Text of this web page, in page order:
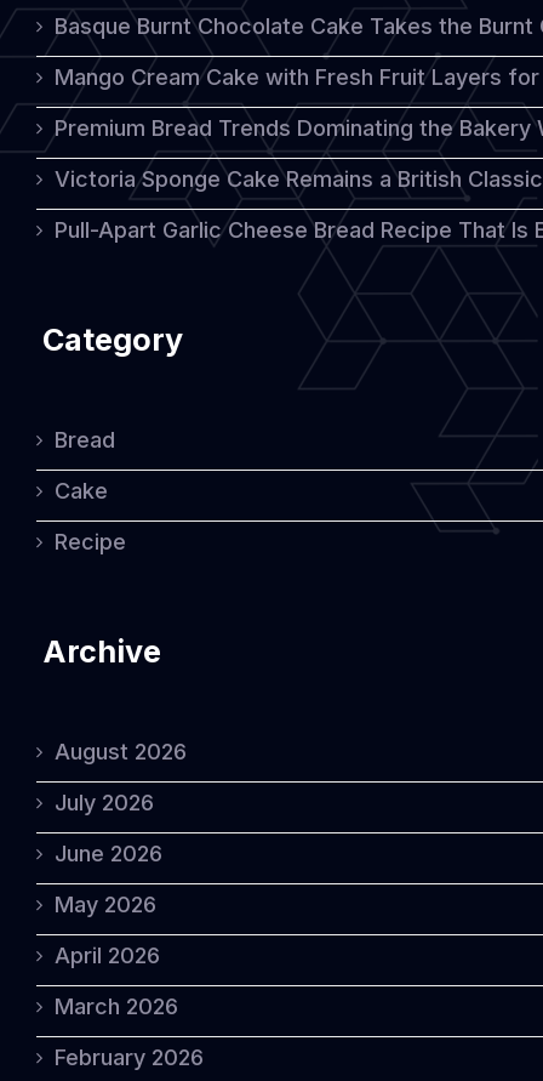
Basque Burnt Chocolate Cake Takes the
Mango Cream Cake with Fresh Fruit Layers
Premium Bread Trends Dominating the Bakery
Victoria Sponge Cake Remains a British
Pull-Apart Garlic Cheese Bread Recipe That
Category
Bread
Cake
Recipe
Archive
August 2026
July 2026
June 2026
May 2026
April 2026
March 2026
February 2026